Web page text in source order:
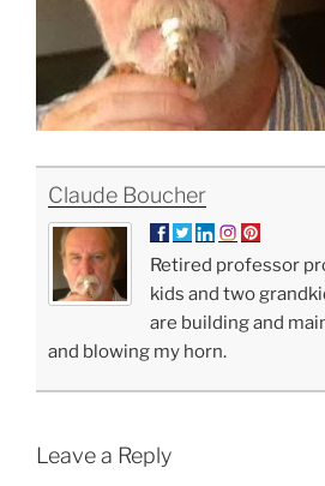
Claude Boucher
Retired professor
kids and two
are building and
and blowing my horn.
Leave a Reply